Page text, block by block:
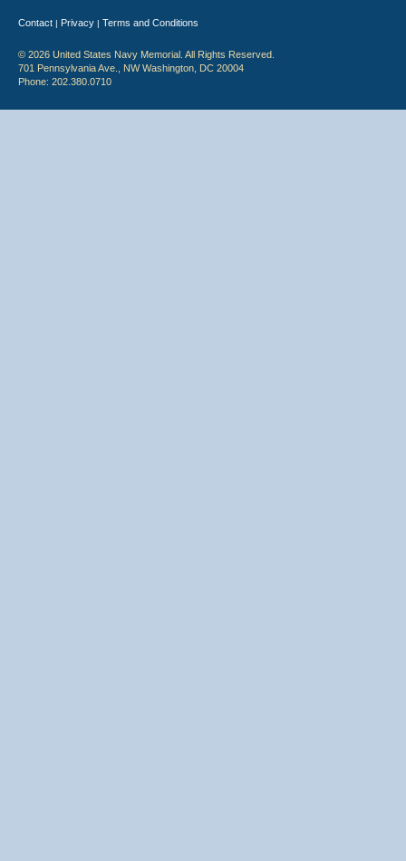
Contact | Privacy | Terms and Conditions
© 2026 United States Navy Memorial. All Rights Reserved.
701 Pennsylvania Ave., NW Washington, DC 20004
Phone: 202.380.0710